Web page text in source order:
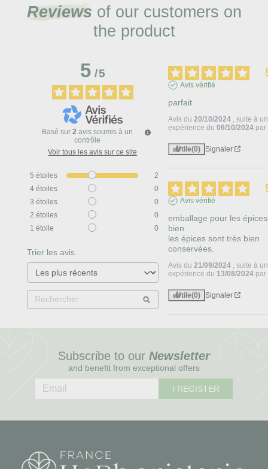
Reviews of our customers on
the product
5/5
Basé sur 2 avis soumis à un
contrôle
Voir tous les avis sur ce site
5 étoiles
2
4 étoiles
0
3 étoiles
0
2 étoiles
0
1 étoile 0
Trier les avis
Avis vérifié
parfait
Avis du20/10/2024
, suite à
expérience du06/10/2024 par
Utile(0) Signaler
Avis vérifié
emballage pour les
bien.
les épices sont très bien
conservées.
Avis du21/09/2024
, suite à
expérience du 13/08/2024 par
Utile(0) Signaler
Subscribe to our Newsletter
and benefit from exceptional offers
I REGISTER